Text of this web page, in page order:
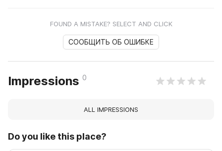
FOUND A MISTAKE? SELECT AND CLICK
СООБЩИТЬ ОБ ОШИБКЕ
Impressions 0
ALL IMPRESSIONS
Do you like this place?